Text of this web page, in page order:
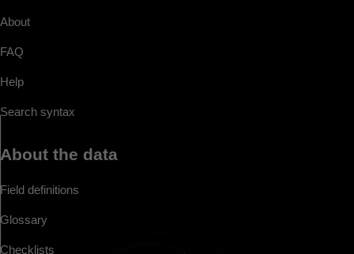
About
FAQ
Help
Search syntax
About the data
Field definitions
Glossary
Checklists